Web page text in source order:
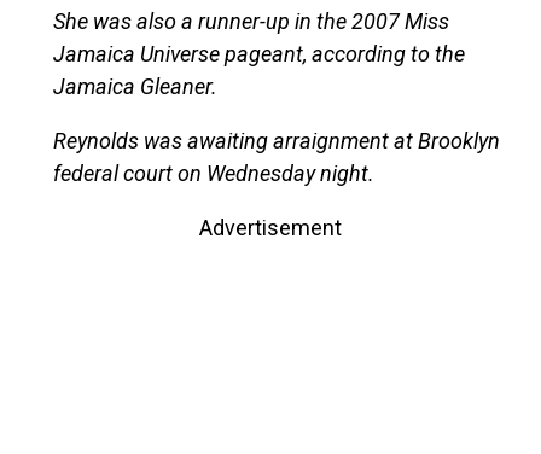
She was also a runner-up in the 2007 Miss
Jamaica Universe pageant, according to the
Jamaica Gleaner.
Reynolds was awaiting arraignment at Brooklyn
federal court on Wednesday night.
Advertisement